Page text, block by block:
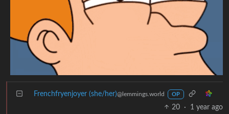
Frenchfryenjoyer (she/her)@lemmings.world OP
20 · 1 year ago